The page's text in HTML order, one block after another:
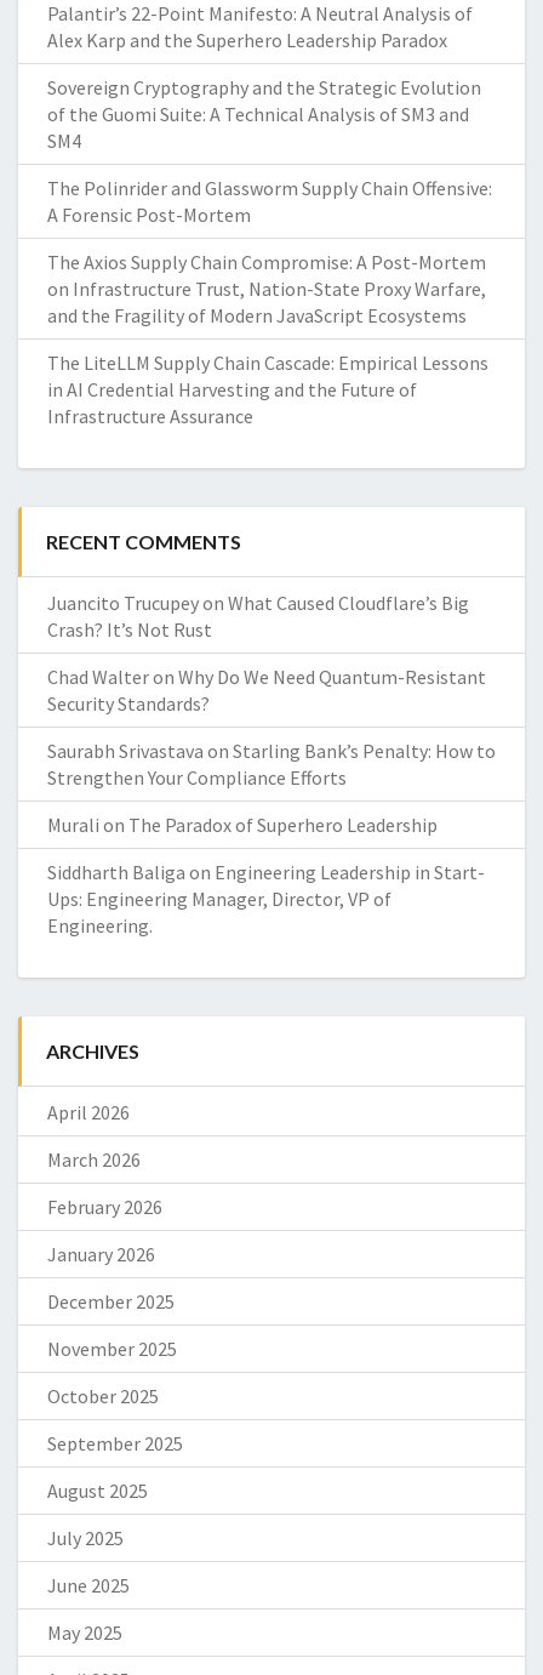
Palantir’s 22-Point Manifesto: A Neutral Analysis of
Alex Karp and the Superhero Leadership Paradox
Sovereign Cryptography and the Strategic Evolution
of the Guomi Suite: A Technical Analysis of SM3 and
SM4
The Polinrider and Glassworm Supply Chain Offensive:
A Forensic Post-Mortem
The Axios Supply Chain Compromise: A Post-Mortem
on Infrastructure Trust, Nation-State Proxy Warfare,
and the Fragility of Modern JavaScript Ecosystems
The LiteLLM Supply Chain Cascade: Empirical Lessons
in AI Credential Harvesting and the Future of
Infrastructure Assurance
RECENT COMMENTS
Juancito Trucupeyon What Caused Cloudflare’s Big
Crash? It’s Not Rust
Chad Walteron Why Do We Need Quantum-Resistant
Security Standards?
Saurabh Srivastava on Starling Bank’s Penalty: How to
Strengthen Your Compliance Efforts
Murali on The Paradox of Superhero Leadership
Siddharth Baliga on Engineering Leadership in Start-
Ups: Engineering Manager, Director, VP of
Engineering.
ARCHIVES
April 2026
March 2026
February 2026
January 2026
December 2025
November 2025
October 2025
September 2025
August 2025
July 2025
June 2025
May 2025